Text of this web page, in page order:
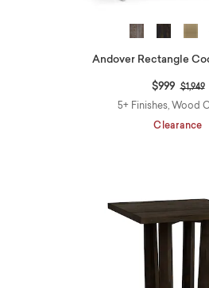
Andover Rectangle
$999 Price
$1,949to
5+ Finishes, Wood
Clearance